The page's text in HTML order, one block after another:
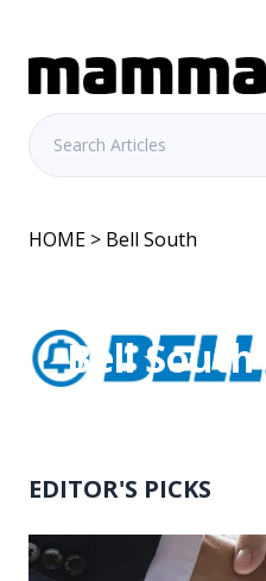
HOME > Bell South
Bell South
EDITOR'S PICKS